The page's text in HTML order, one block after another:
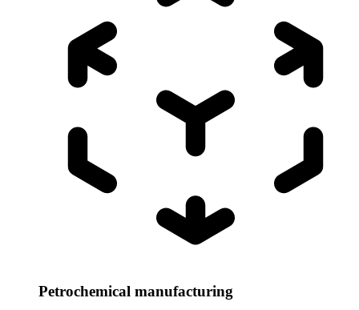
Petrochemical manufacturing